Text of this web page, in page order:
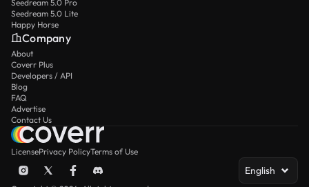
Seedream 5.0 Pro
Seedream 5.0 Lite
Happy Horse
Company
About
Coverr Plus
Developers / API
Blog
FAQ
Advertise
Contact Us
LicensePrivacy PolicyTerms of Use
English